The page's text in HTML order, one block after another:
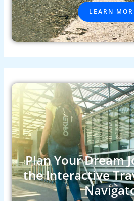
LEARN
Plan Your Dream
the Interactive